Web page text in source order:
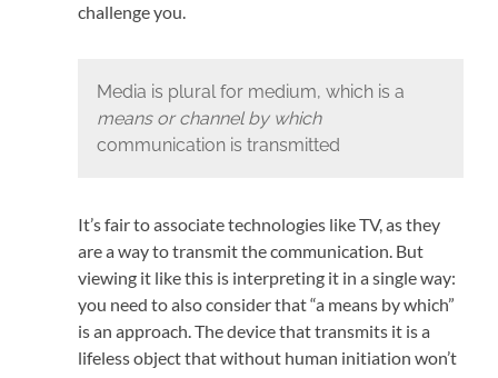
challenge you.
Media is plural for medium, which is a
means or channel by which
communication is transmitted
It’s fair to associate technologies like TV, as they
are a way to transmit the communication. But
viewing it like this is interpreting it in a single way:
you need to also consider that “a means by which”
is an approach. The device that transmits it is a
lifeless object that without human initiation won’t